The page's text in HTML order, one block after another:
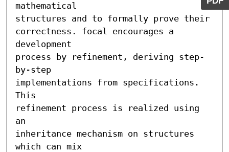
mathematical
structures and to formally prove their
correctness. focal encourages a
development
process by refinement, deriving step-
by-step
implementations from specifications.
This
refinement process is realized using
an
inheritance mechanism on structures
which can mix